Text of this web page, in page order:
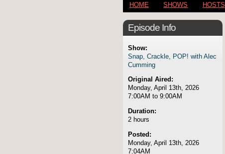
HOME SHOWS HOSTS
Episode Info
Show:
Snap, Crackle, POP! with Alec
Cumming
Original Aired:
Monday, April 13th, 2026
7:00AM to 9:00AM
Duration:
2 hours
Posted:
Monday, April 13th, 2026
7:04AM